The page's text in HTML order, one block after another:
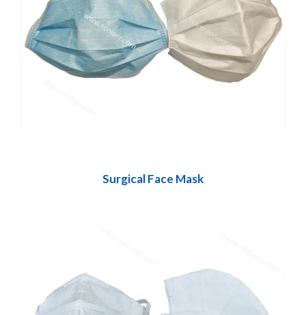
Surgical Face Mask